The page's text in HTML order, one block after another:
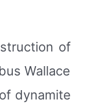
of
Wallace
dynamite